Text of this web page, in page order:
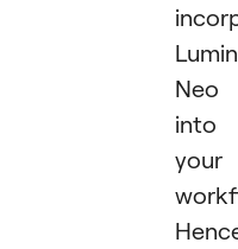
Neo
into
your